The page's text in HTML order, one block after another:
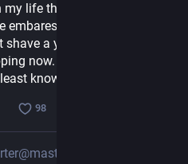
life that I love them every
embaressment, especially
a year or two off my
now. If I drop dead
know how I felt.
98